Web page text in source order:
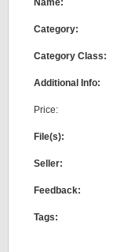
Name:
Category:
Category Class:
Additional Info:
Price:
File(s):
Seller:
Feedback:
Tags: